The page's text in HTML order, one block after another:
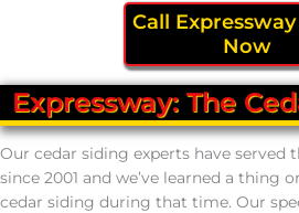
Call
Now
Expressway: The
Our cedar siding experts have served
since 2001 and we’ve learned a thing
cedar siding during that time. Our